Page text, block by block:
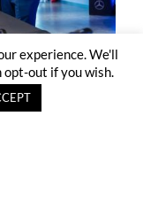
experience. We'll
opt-out if you wish.